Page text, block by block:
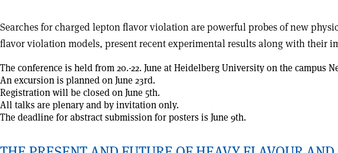
Searches for charged lepton flavor violation are powerful probes of new
flavor violation models, present recent experimental results along with their
The conference is held from 20.-22. June at Heidelberg University on the campus
An excursion is planned on June 23rd.
Registration will be closed on June 5th.
All talks are plenary and by invitation only.
The deadline for abstract submission for posters is June 9th.